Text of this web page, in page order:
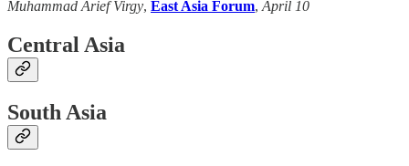
Muhammad Arief Virgy, East Asia Forum, April 10
Central Asia
South Asia